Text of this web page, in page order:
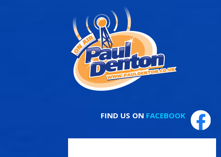
FIND US ON FACEBOOK